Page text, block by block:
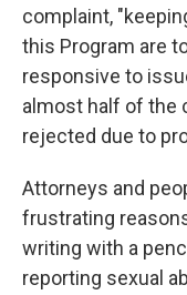
complaint,
this Program are
responsive to
almost half of the
rejected due to
Attorneys and
frustrating
writing with a
reporting sexual